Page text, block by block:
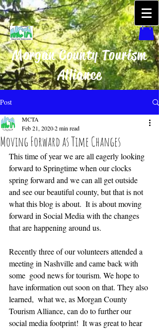
Morgan County Tourism
Alliance
Post
Moving Forward as Time Changes
MCTA
Feb 21, 20202 min read
This time of year we are all eagerly looking
forward to Springtime when our clocks
spring forward and we can all get outside
and see our beautiful county, but that is not
what this blog is about.  It is about moving
forward in Social Media with the changes
that are happening around us.
Recently three of our volunteers attended a
meeting in Nashville and came back with
some  good news for tourism. We hope to
have information out soon on that. They also
learned,  what we, as Morgan County
Tourism Alliance, can do to further our
social media footprint!  It was great to hear